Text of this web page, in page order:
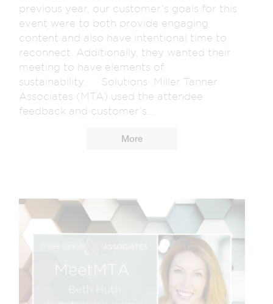
previous year, our customer’s goals for this
event were to both provide engaging
content and also have intentional time to
reconnect. Additionally, they wanted their
meeting to have elements of
sustainability. Solutions Miller Tanner
Associates (MTA) used the attendee
feedback and customer’s...
More